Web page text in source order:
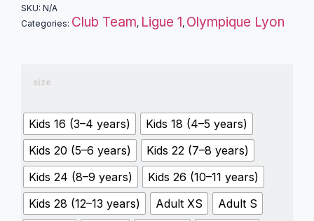
SKU: N/A
Categories: Club Team, Ligue 1, Olympique Lyon
size
Kids 16 (3–4 years)
Kids 18 (4–5 years)
Kids 20 (5–6 years)
Kids 22 (7–8 years)
Kids 24 (8–9 years)
Kids 26 (10–11 years)
Kids 28 (12–13 years)
Adult XS
Adult S